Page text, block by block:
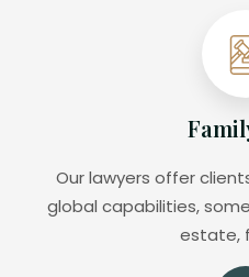
Our lawyers offer
global capabilities,